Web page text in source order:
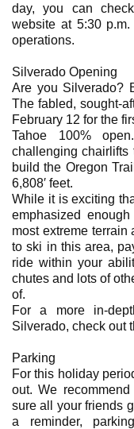
day, you can
website at 5:30
operations.
Silverado Opening
Are you Silverado?
The fabled, sought-
February 12 for the
Tahoe 100%
challenging
build the Oregon
6,808′ feet.
While it is exciting
emphasized
most extreme terrain
to ski in this area,
ride within your
chutes and lots of
of.
For a more in-
Silverado, check out
Parking
For this holiday
out. We
sure all your friends
a reminder,